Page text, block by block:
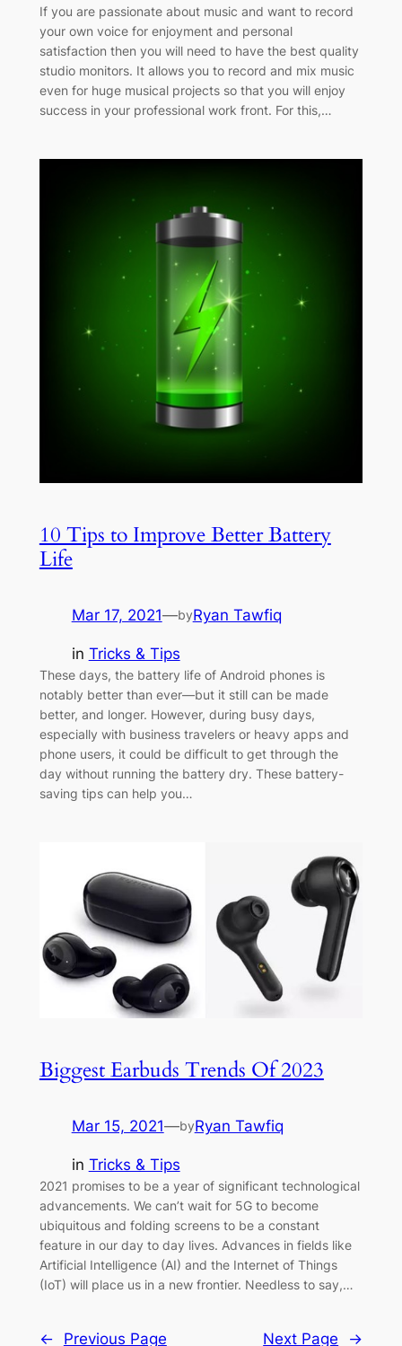
If you are passionate about music and want to record
your own voice for enjoyment and personal
satisfaction then you will need to have the best quality
studio monitors. It allows you to record and mix music
even for huge musical projects so that you will enjoy
success in your professional work front. For this,…
10 Tips to Improve Better Battery
Life
Mar 17, 2021—byRyan Tawfiq
in Tricks & Tips
These days, the battery life of Android phones is
notably better than ever—but it still can be made
better, and longer. However, during busy days,
especially with business travelers or heavy apps and
phone users, it could be difficult to get through the
day without running the battery dry. These battery-
saving tips can help you…
Biggest Earbuds Trends Of 2023
Mar 15, 2021—byRyan Tawfiq
in Tricks & Tips
2021 promises to be a year of significant technological
advancements. We can’t wait for 5G to become
ubiquitous and folding screens to be a constant
feature in our day to day lives. Advances in fields like
Artificial Intelligence (AI) and the Internet of Things
(IoT) will place us in a new frontier. Needless to say,…
← Previous Page Next Page →